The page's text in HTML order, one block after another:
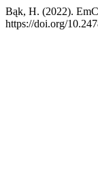
Bąk, H. (2022).
https://doi.org/